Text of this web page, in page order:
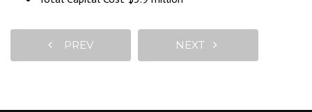
PREV NEXT